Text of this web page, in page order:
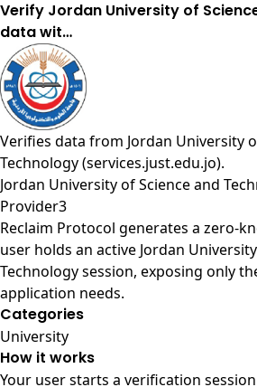
Verify Jordan University of
data wit…
Verifies data from Jordan University
Technology (services.just.edu.jo).
Jordan University of Science and
Provider3
Reclaim Protocol generates a zero-
user holds an active Jordan
Technology session, exposing only
application needs.
Categories
University
How it works
Your user starts a verification